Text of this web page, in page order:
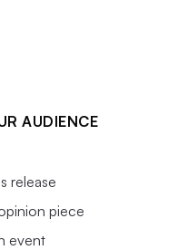
AUDIENCE
release
piece
event